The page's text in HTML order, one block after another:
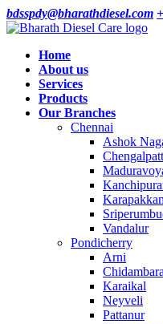
bdsspdy@bharathdiesel.com
Home
About us
Services
Products
Our Branches
Chennai
Ashok
Vandalur
Pondicherry
Arni
Karaikal
Neyveli
Pattanur